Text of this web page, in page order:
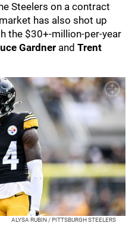
Steelers on a contract
has also shot up
the $30+-million-per-year
Gardner and Trent
ALYSA RUBIN / PITTSBURGH STEELERS